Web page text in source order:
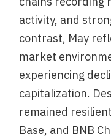
activity, and
contrast, May
market
experiencing
capitalization.
remained
Base, and BNB